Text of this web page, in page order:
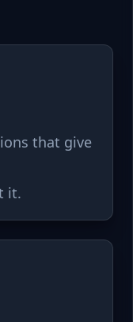
that give
it.